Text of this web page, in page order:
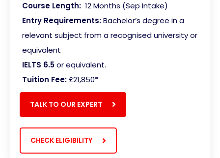
Course Length: 12 Months (Sep Intake)
Entry Requirements:Bachelor’s degree in a
relevant subject from a recognised university or
equivalent
IELTS 6.5or equivalent.
Tuition Fee:£21,850*
TALK TO OUR EXPERT
CHECK ELIGIBILITY